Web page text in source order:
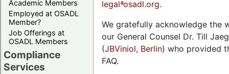
Academic Members
Employed at OSADL
Member?
Job Offerings at
OSADL Members
Compliance
Services
legalªosadl.org.
We gratefully acknowledge the
our General Counsel Dr. Till
(JBViniol, Berlin) who provided
FAQ.